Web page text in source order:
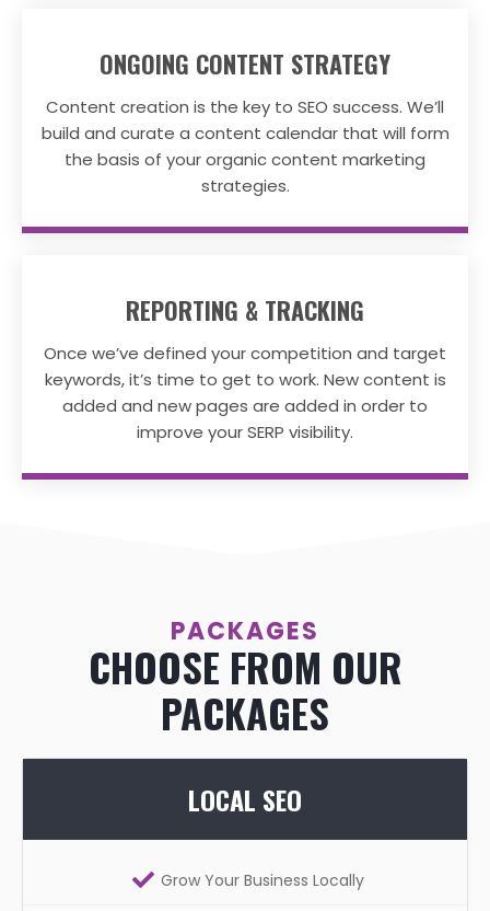
ONGOING CONTENT STRATEGY
Content creation is the key to SEO success. We’ll
build and curate a content calendar that will form
the basis of your organic content marketing
strategies.
REPORTING & TRACKING
Once we’ve defined your competition and target
keywords, it’s time to get to work. New content is
added and new pages are added in order to
improve your SERP visibility.
PACKAGES
CHOOSE FROM OUR
PACKAGES
LOCAL SEO
Grow Your Business Locally